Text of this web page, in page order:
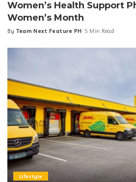
Women’s Health Support
Women’s Month
Posted
By Team Next Feature PH 5 Min Read
Lifestyle